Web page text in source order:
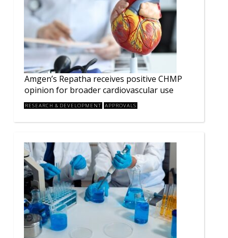
Amgen’s Repatha receives positive CHMP
opinion for broader cardiovascular use
RESEARCH & DEVELOPMENT APPROVALS